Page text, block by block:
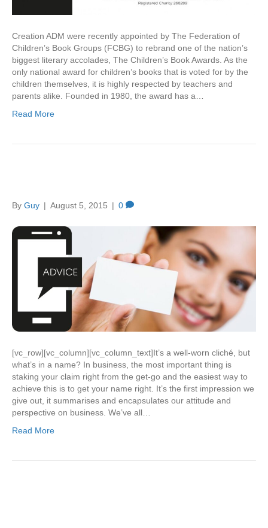
Creation ADM were recently appointed by The Federation of
Children’s Book Groups (FCBG) to rebrand one of the nation’s
biggest literary accolades, The Children’s Book Awards. As the
only national award for children’s books that is voted for by the
children themselves, it is highly respected by teachers and
parents alike. Founded in 1980, the award has a…
Read More
By Guy | August 5, 2015 | 0
[vc_row][vc_column][vc_column_text]It’s a well-worn cliché, but
what’s in a name? In business, the most important thing is
staking your claim right from the get-go and the easiest way to
achieve this is to get your name right. It’s the first impression we
give out, it summarises and encapsulates our attitude and
perspective on business. We’ve all…
Read More